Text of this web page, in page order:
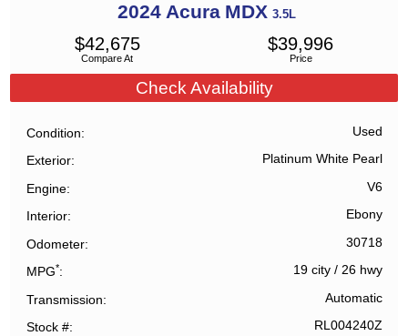
2024 Acura MDX 3.5L
Compare At
$42,675
Price
$39,996
Check Availability
Condition Used
Exterior Platinum White Pearl
Engine V6
Interior Ebony
Odometer 30718
MPG* 19 city/ 26 hwy
Transmission Automatic
Stock # RL004240Z